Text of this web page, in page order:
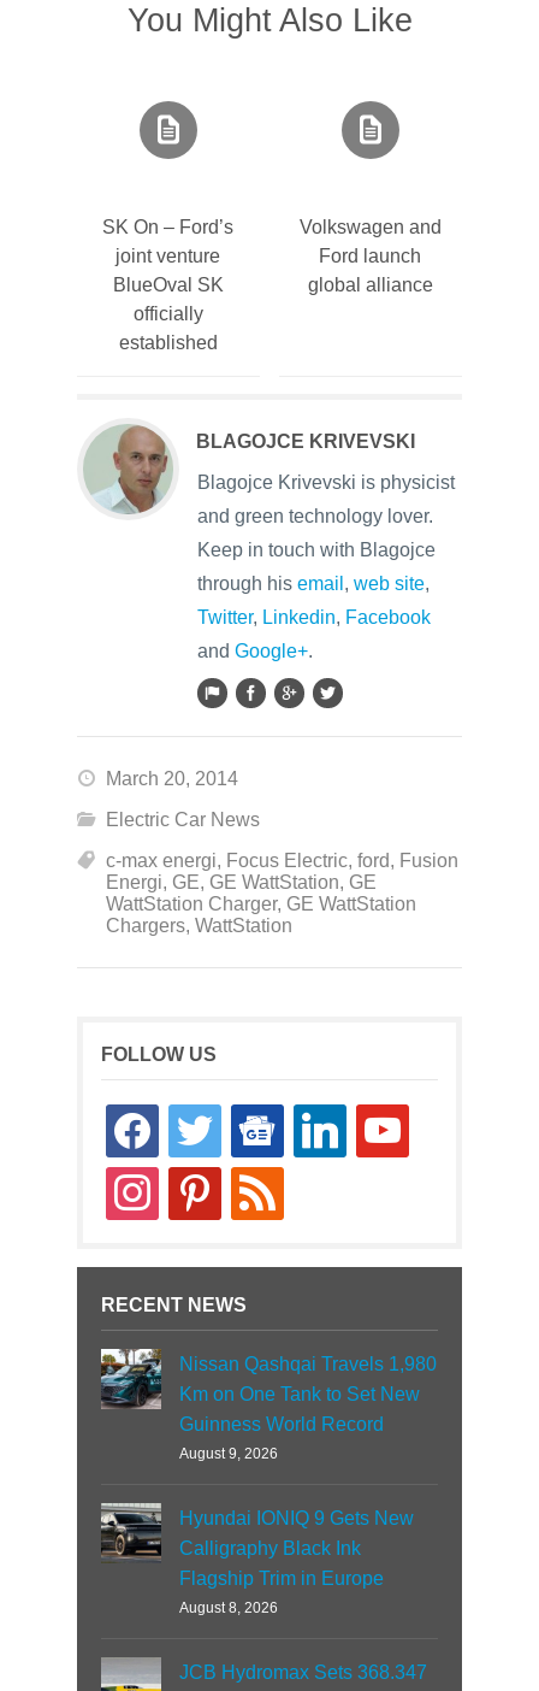
You Might Also Like
SK On – Ford’s
joint venture
BlueOval SK
officially
established
Volkswagen and
Ford launch
global alliance
BLAGOJCE KRIVEVSKI
Blagojce Krivevski is physicist
and green technology lover.
Keep in touch with Blagojce
through his email , web site,
Twitter, Linkedin, Facebook
and Google+.
March 20, 2014
Electric Car News
c-max energi, Focus Electric, ford, Fusion
Energi, GE, GE WattStation, GE
WattStation Charger, GE WattStation
Chargers, WattStation
FOLLOW US
facebooktwitter
google-
news
linkedin youtube
instagrampinterestrss
RECENT NEWS
Nissan Qashqai Travels 1,980
Km on One Tank to Set New
Guinness World Record
August 9, 2026
Hyundai IONIQ 9 Gets New
Calligraphy Black Ink
Flagship Trim in Europe
August 8, 2026
JCB Hydromax Sets 368.347